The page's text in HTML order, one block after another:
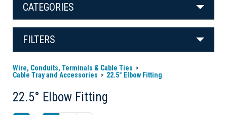
CATEGORIES
FILTERS
Wire, Conduits, Terminals & Cable Ties
Cable Tray and Accessories
22.5° Elbow Fitting
22.5° Elbow Fitting